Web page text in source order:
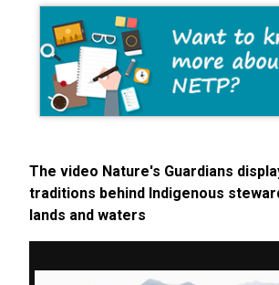
The video Nature's Guardians
traditions behind Indigenous
lands and waters